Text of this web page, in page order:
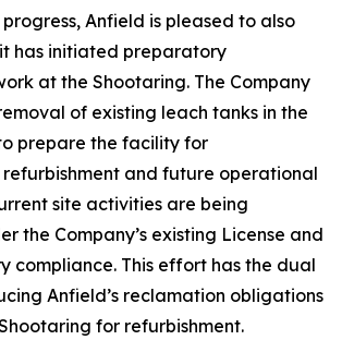
Anfield is pleased to also
has initiated preparatory
at the Shootaring. The Company
of existing leach tanks in the
prepare the facility for
refurbishment and future operational
site activities are being
the Company’s existing License and
compliance. This effort has the dual
Anfield’s reclamation obligations
for refurbishment.